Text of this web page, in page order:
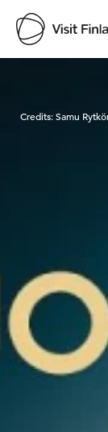
Credits:Samu